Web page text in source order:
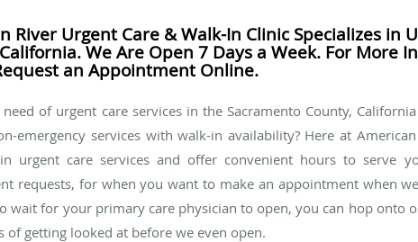
River Urgent Care & Walk-In Clinic Specializes in
We Are Open 7 Days a Week. For More
an Appointment Online.
of urgent care services in the Sacramento County,
emergency services with walk-in availability? Here at
in urgent care services and offer convenient hours to serve
requests, for when you want to make an appointment when
wait for your primary care physician to open, you can hop onto
of getting looked at before we even open.